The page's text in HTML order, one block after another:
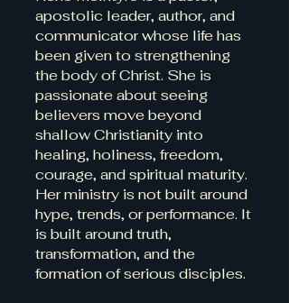
apostolic leader, author, and
communicator whose life has
been given to strengthening
the body of Christ. She is
passionate about seeing
believers move beyond
shallow Christianity into
healing, holiness, freedom,
courage, and spiritual maturity.
Her ministry is not built around
hype, trends, or performance. It
is built around truth,
transformation, and the
formation of serious disciples.